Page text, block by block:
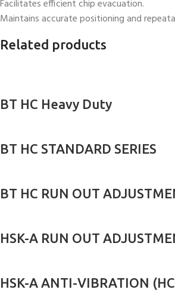
Facilitates efficient chip evacuation.
Maintains accurate positioning and
Related products
BT HC Heavy Duty
BT HC STANDARD SERIES
BT HC RUN OUT
HSK-A RUN OUT
HSK-A ANTI-VIBRATION